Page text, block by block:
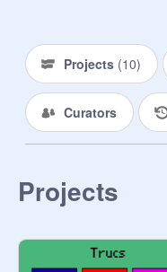
Projects (10)
Curators
Projects